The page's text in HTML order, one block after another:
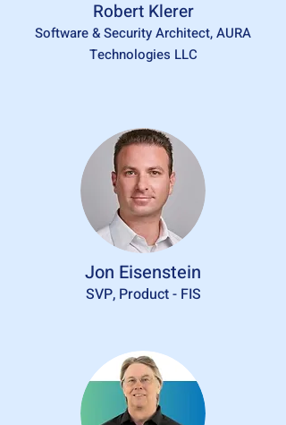
Robert Klerer
Software & Security Architect, AURA
Technologies LLC
Jon Eisenstein
SVP, Product - FIS